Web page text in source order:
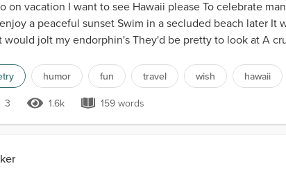
on vacation I want to see Hawaii please To celebrate
a peaceful sunset Swim in a secluded beach later
would jolt my endorphin's They'd be pretty to look at A
humor fun travel wish hawaii
3 1.6k Views
1.6k 159 words
159 words